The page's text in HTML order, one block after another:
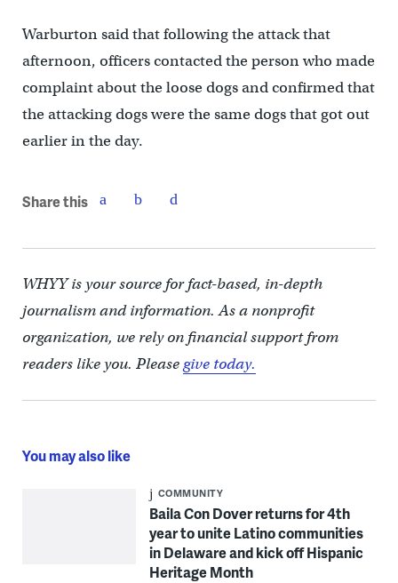
Warburton said that following the attack that
afternoon, officers contacted the person who made
complaint about the loose dogs and confirmed that
the attacking dogs were the same dogs that got out
earlier in the day.
Share this
WHYY is your source for fact-based, in-depth
journalism and information. As a nonprofit
organization, we rely on financial support from
readers like you. Pleasegive today.
You may also like
COMMUNITY
Baila Con Dover returns for 4th
year to unite Latino communities
in Delaware and kick off Hispanic
Heritage Month